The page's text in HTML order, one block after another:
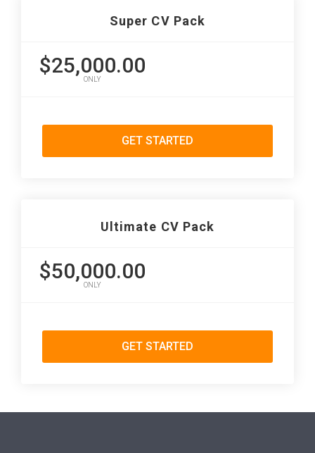
Super CV Pack
$25,000.00
ONLY
GET STARTED
Ultimate CV Pack
$50,000.00
ONLY
GET STARTED